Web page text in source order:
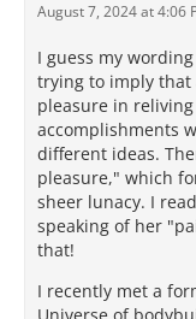
August 7, 2024 at 4:06
I guess my
trying to imply that
pleasure in
accomplishments
different ideas.
pleasure," which
sheer lunacy. I
speaking of her
that!
I recently met a